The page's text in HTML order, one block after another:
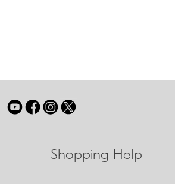
Shopping Help